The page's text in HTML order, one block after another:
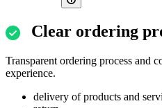
Clear ordering
Transparent ordering process and
experience.
delivery of products and